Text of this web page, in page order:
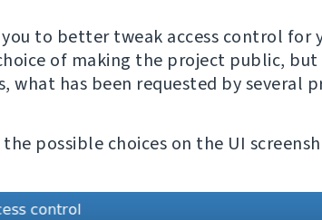
to better tweak access control for
of making the project public,
what has been requested by several
the possible choices on the UI